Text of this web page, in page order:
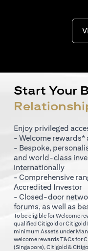
Start Your
Enjoy privileged
- Welcome rewards*
- Bespoke,
and world-class
internationally
- Comprehensive
Accredited Investor
- Closed-door
forums, as well as
To be eligible for Welcome
qualified Citigold or
minimum Assets under
welcome rewards T&Cs for
(Singapore) (opens in a new
, Citigold &